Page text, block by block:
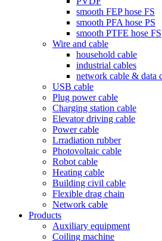
smooth FEP hose FS
smooth PFA hose PS
smooth PTFE hose FS
Wire and cable
household cable
industrial cables
network cable & data
USB cable
Plug power cable
Charging station cable
Elevator driving cable
Power cable
Lrradiation rubber
Photovoltaic cable
Robot cable
Heating cable
Building civil cable
Flexible drag chain
Network cable
Products
Auxiliary equipment
Coiling machine